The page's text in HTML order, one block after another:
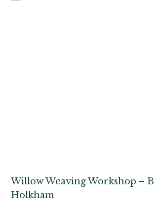
Willow Weaving Workshop –
Holkham